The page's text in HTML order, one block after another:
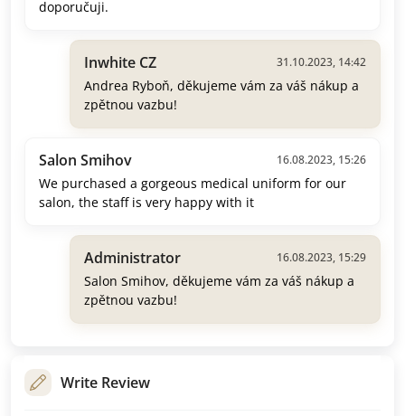
doporučuji.
Inwhite CZ 31.10.2023, 14:42
Andrea Ryboň, děkujeme vám za váš nákup a
zpětnou vazbu!
Salon Smihov 16.08.2023, 15:26
We purchased a gorgeous medical uniform for our
salon, the staff is very happy with it
Administrator 16.08.2023, 15:29
Salon Smihov, děkujeme vám za váš nákup a
zpětnou vazbu!
Write Review